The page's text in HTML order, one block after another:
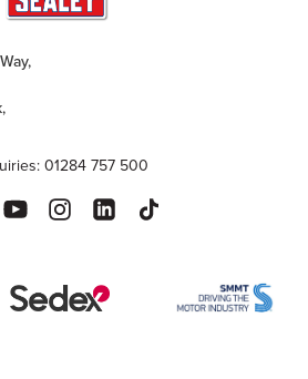
01284 757 500